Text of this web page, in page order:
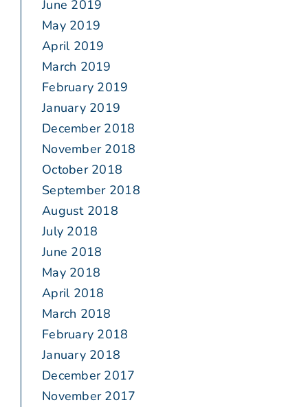
June 2019
May 2019
April 2019
March 2019
February 2019
January 2019
December 2018
November 2018
October 2018
September 2018
August 2018
July 2018
June 2018
May 2018
April 2018
March 2018
February 2018
January 2018
December 2017
November 2017